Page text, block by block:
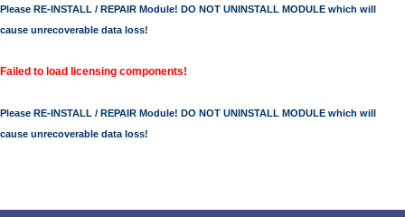
Please RE-INSTALL / REPAIR Module! DO NOT UNINSTALL MODULE which will
cause unrecoverable data loss!
Failed to load licensing components!
Please RE-INSTALL / REPAIR Module! DO NOT UNINSTALL MODULE which will
cause unrecoverable data loss!